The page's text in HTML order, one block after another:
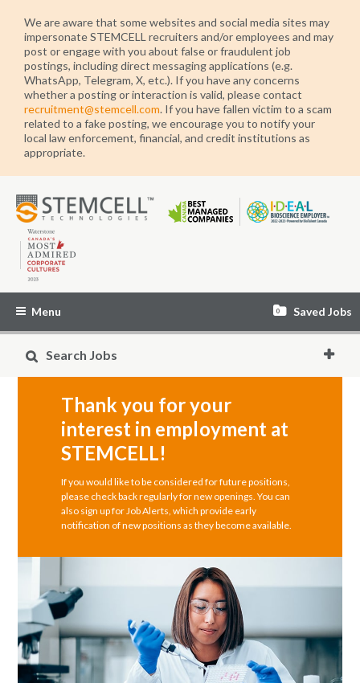
We are aware that some websites and social media sites may
impersonate STEMCELL recruiters and/or employees and may
post or engage with you about false or fraudulent job
postings, including direct messaging applications (e.g.
WhatsApp, Telegram, X, etc.). If you have any concerns
whether a posting or interaction is valid, please contact
recruitment@stemcell.com. If you have fallen victim to a scam
related to a fake posting, we encourage you to notify your
local law enforcement, financial, and credit institutions as
appropriate.
STEMCELL
Technologies
Menu 0 Saved Jobs
Search Jobs
Thank you for your
interest in employment at
STEMCELL!
If you would like to be considered for future positions,
please check back regularly for new openings. You can
also sign up for Job Alerts, which provide early
notification of new positions as they become available.